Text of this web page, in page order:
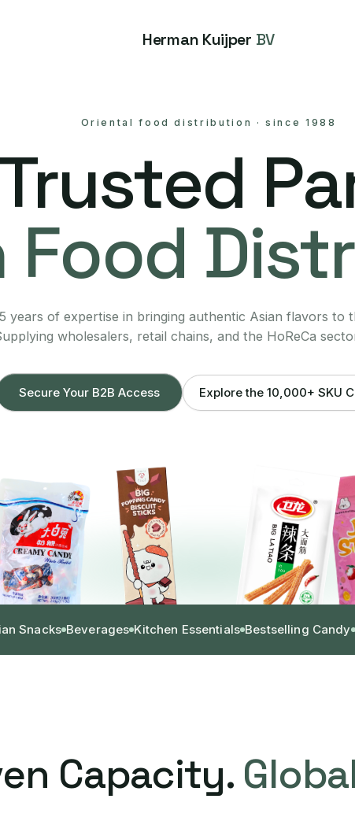
Herman Kuijper BV
Oriental food distribution ·since 1988
Food
years of expertise in bringing authentic Asian flavors to
wholesalers, retail chains, and the HoReCa
Secure Your B2B Access Explore the 10,000+ SKU
Snacks Beverages Kitchen Essentials Bestselling Candy
Capacity.